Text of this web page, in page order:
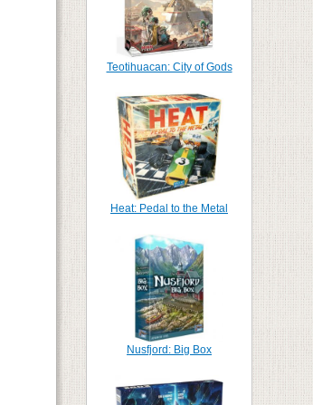
Teotihuacan: City of Gods
Heat: Pedal to the Metal
Nusfjord: Big Box